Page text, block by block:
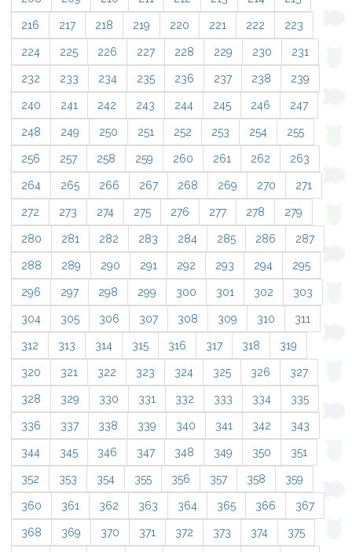
216 217 218 219 220 221 222 223
224 225 226 227 228 229 230 231
232 233 234 235 236 237 238 239
240 241 242 243 244 245 246 247
248 249 250 251 252 253 254 255
256 257 258 259 260 261 262 263
264 265 266 267 268 269 270 271
272 273 274 275 276 277 278 279
280 281 282 283 284 285 286 287
288 289 290 291 292 293 294 295
296 297 298 299 300 301 302 303
304 305 306 307 308 309 310 311
312 313 314 315 316 317 318 319
320 321 322 323 324 325 326 327
328 329 330 331 332 333 334 335
336 337 338 339 340 341 342 343
344 345 346 347 348 349 350 351
352 353 354 355 356 357 358 359
360 361 362 363 364 365 366 367
368 369 370 371 372 373 374 375